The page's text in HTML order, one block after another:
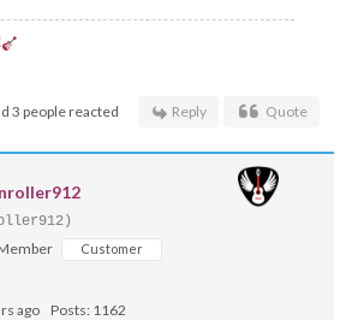
3 people reacted Reply Quote
Customer
ago Posts: 1162